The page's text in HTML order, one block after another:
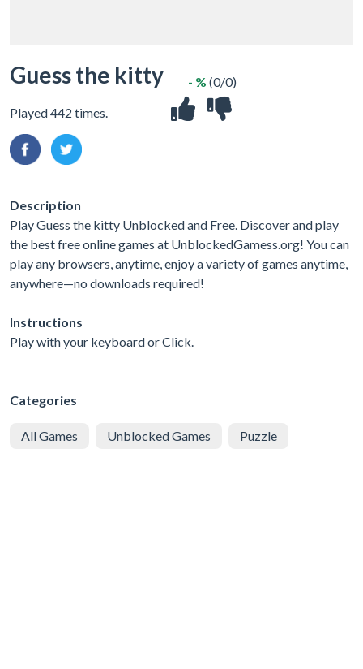
Guess the kitty
Played 442 times.
- % (0/0)
Description
Play Guess the kitty Unblocked and Free. Discover and play
the best free online games at UnblockedGamess.org! You can
play any browsers, anytime, enjoy a variety of games anytime,
anywhere—no downloads required!
Instructions
Play with your keyboard or Click.
Categories
All Games Unblocked Games Puzzle